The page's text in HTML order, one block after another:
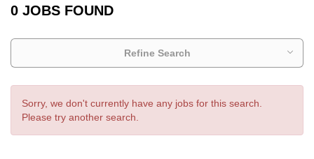
0 JOBS FOUND
Refine Search
Sorry, we don't currently have any jobs for this search.
Please try another search.